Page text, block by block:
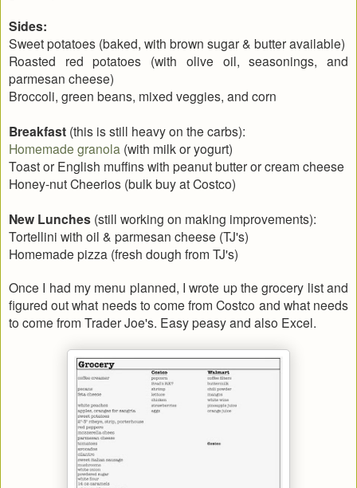
Sides:
Sweet potatoes (baked, with brown sugar & butter available)
Roasted red potatoes (with olive oil, seasonings, and
parmesan cheese)
Broccoli, green beans, mixed veggies, and corn
Breakfast (this is still heavy on the carbs):
Homemade granola (with milk or yogurt)
Toast or English muffins with peanut butter or cream cheese
Honey-nut Cheerios (bulk buy at Costco)
New Lunches (still working on making improvements):
Tortellini with oil & parmesan cheese (TJ's)
Homemade pizza (fresh dough from TJ's)
Once I had my menu planned, I wrote up the grocery list and
figured out what needs to come from Costco and what needs
to come from Trader Joe's. Easy peasy and also Excel.